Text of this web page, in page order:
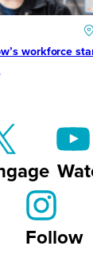
workforce
Follow